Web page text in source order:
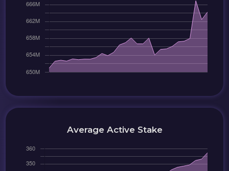
Average Active Stake